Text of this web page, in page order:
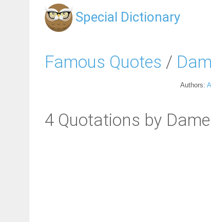
Special Dictionary
Famous Quotes /
Authors: A
4 Quotations by